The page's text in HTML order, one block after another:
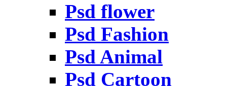
Psd flower
Psd Fashion
Psd Animal
Psd Cartoon